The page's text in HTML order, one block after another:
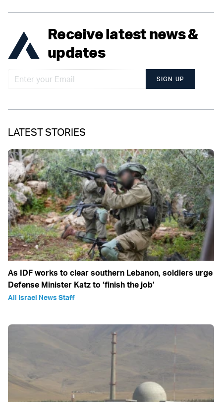
Receive latest news &
updates
SIGN UP
LATEST STORIES
As IDF works to clear southern Lebanon, soldiers urge
Defense Minister Katz to ‘finish the job’
All Israel News Staff